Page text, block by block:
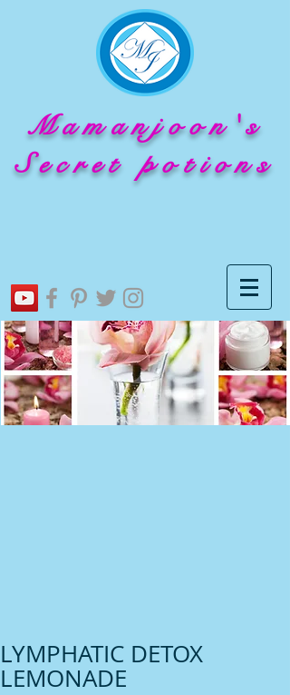
Mamanjoon's
Secret potions
LYMPHATIC DETOX
LEMONADE